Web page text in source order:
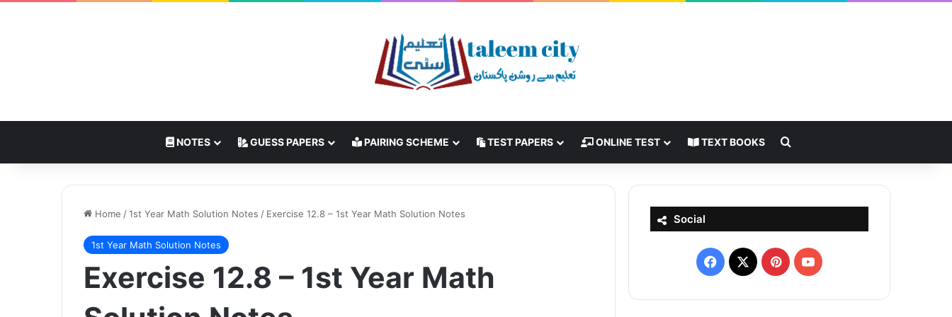
NOTES GUESS PAPERS PAIRING SCHEME TEST PAPERS ONLINE TEST TEXT BOOKS
Home /1st Year Math Solution Notes / Exercise 12.8 – 1st Year Math Solution Notes
1st Year Math Solution Notes
Exercise 12.8 – 1st Year Math
Social
Facebook
X PinterestYouTube